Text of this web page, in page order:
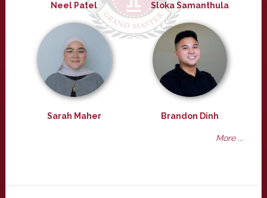
Neel Patel Sloka Samanthula
Sarah Maher Brandon Dinh
More ...